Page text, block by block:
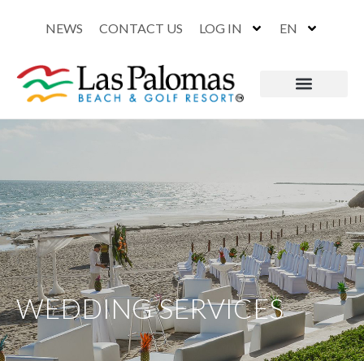
NEWS CONTACT US LOG IN EN
WEDDING SERVICES